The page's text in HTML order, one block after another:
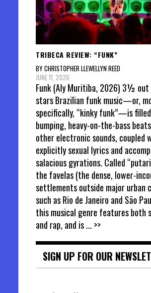
TRIBECA REVIEW: “FUNK”
BY CHRISTOPHER LLEWELLYN REED
JUNE 11, 2026
Funk (Aly Muritiba, 2026) 3½
stars Brazilian funk music—or,
specifically, “kinky funk”—is
bumping, heavy-on-the-bass
other electronic sounds, coupled
explicitly sexual lyrics and
salacious gyrations. Called
the favelas (the dense, lower-
settlements outside major urban
such as Rio de Janeiro and São
this musical genre features both
and rap, and is... >>
SIGN UP FOR OUR